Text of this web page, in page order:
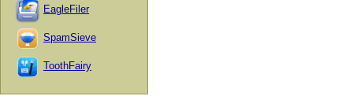
EagleFiler
SpamSieve
ToothFairy